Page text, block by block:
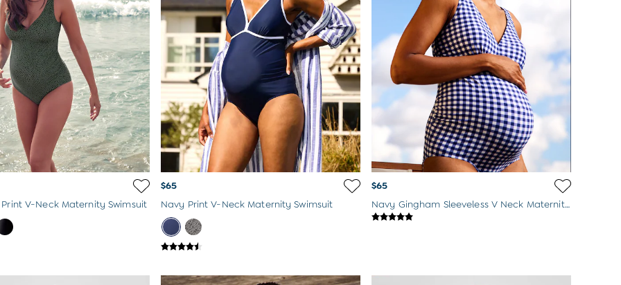
V-Neck Maternity Swimsuit
$65
Navy Print V-Neck Maternity Swimsuit
$65
Navy Gingham Sleeveless V Neck Maternity Swimsuit